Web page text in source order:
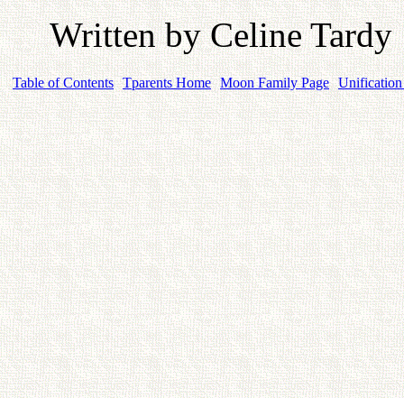
Written by Celine Tardy
Table of Contents Tparents Home Moon Family Page